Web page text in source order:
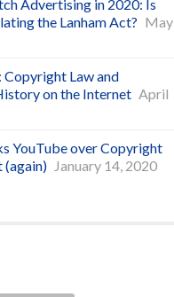
Advertising in 2020: Is
the Lanham Act? May
Copyright Law and
on the Internet April
YouTube over Copyright
(again) January 14, 2020